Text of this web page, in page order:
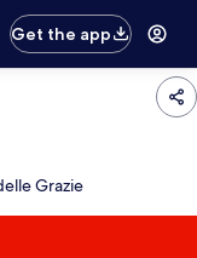
Get the app
Grazie